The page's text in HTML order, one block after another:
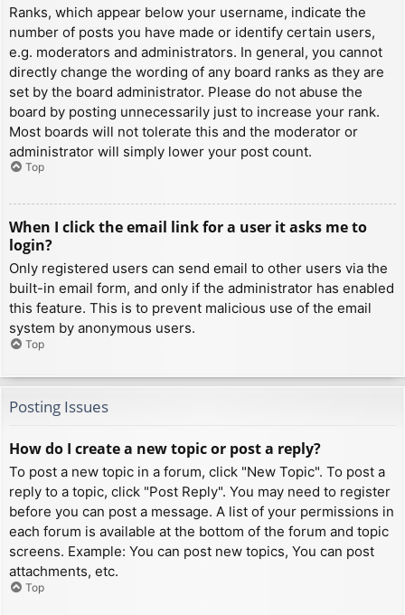
Ranks, which appear below your username, indicate the
number of posts you have made or identify certain users,
e.g. moderators and administrators. In general, you cannot
directly change the wording of any board ranks as they are
set by the board administrator. Please do not abuse the
board by posting unnecessarily just to increase your rank.
Most boards will not tolerate this and the moderator or
administrator will simply lower your post count.
Top
When I click the email link for a user it asks me to
login?
Only registered users can send email to other users via the
built-in email form, and only if the administrator has enabled
this feature. This is to prevent malicious use of the email
system by anonymous users.
Top
Posting Issues
How do I create a new topic or post a reply?
To post a new topic in a forum, click "New Topic". To post a
reply to a topic, click "Post Reply". You may need to register
before you can post a message. A list of your permissions in
each forum is available at the bottom of the forum and topic
screens. Example: You can post new topics, You can post
attachments, etc.
Top